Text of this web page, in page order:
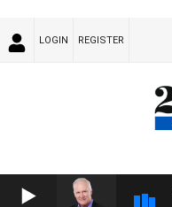
LOGIN REGISTER